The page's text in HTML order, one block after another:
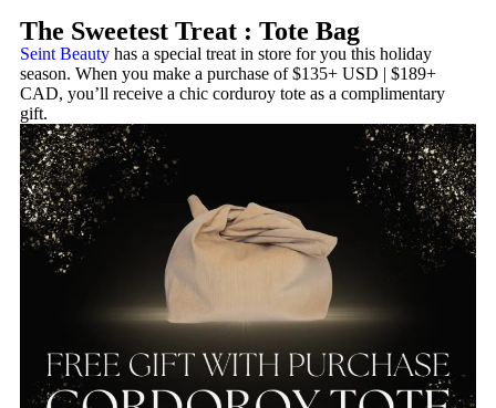
The Sweetest Treat : Tote Bag
Seint Beauty has a special treat in store for you this holiday
season. When you make a purchase of $135+ USD | $189+
CAD, you’ll receive a chic corduroy tote as a complimentary
gift.